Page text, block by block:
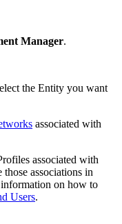
Manager.
the Entity you want
associated with
associated with
associations in
on how to
Users.